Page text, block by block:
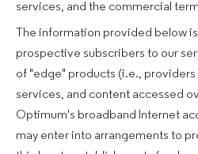
services, and the commercial
The information provided below
prospective subscribers to our
of "edge" products (i.e.,
services, and content accessed
Optimum's broadband Internet
may enter into arrangements to